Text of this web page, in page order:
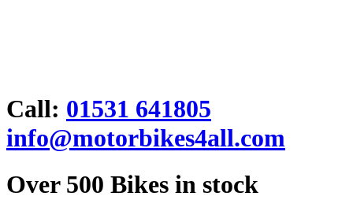
Call: 01531 641805
info@motorbikes4all.com
Over 500 Bikes in stock